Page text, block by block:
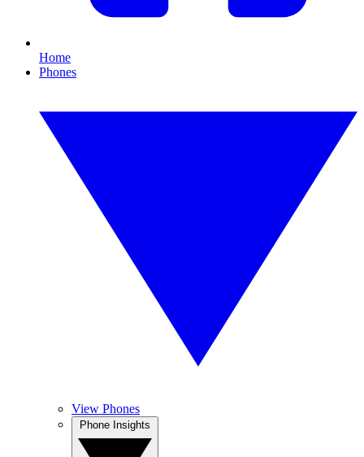
Home
Phones
View Phones